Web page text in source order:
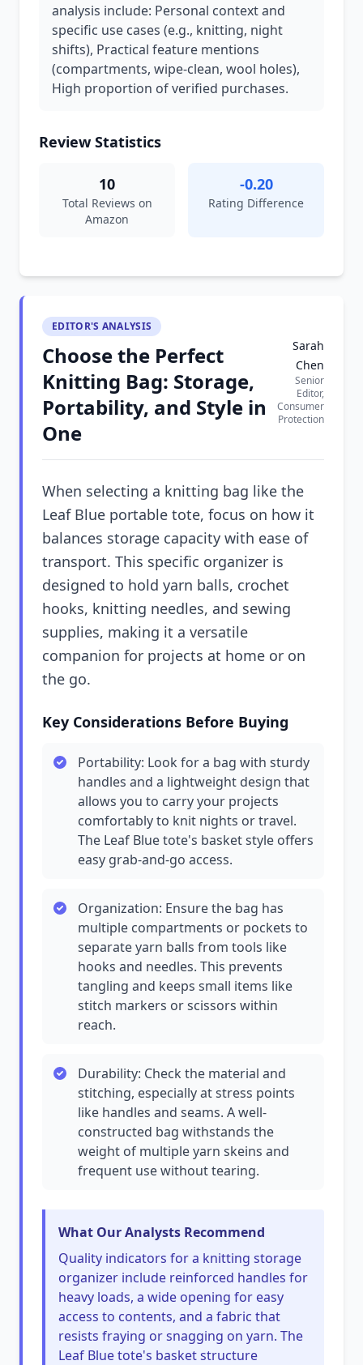
analysis include: Personal context and
specific use cases (e.g., knitting, night
shifts), Practical feature mentions
(compartments, wipe-clean, wool holes),
High proportion of verified purchases.
Review Statistics
10
Total Reviews on
Amazon
-0.20
Rating Difference
EDITOR'S ANALYSIS
Choose the Perfect
Knitting Bag: Storage,
Portability, and Style in
One
Sarah
Chen
Senior
Editor,
Consumer
Protection
When selecting a knitting bag like the
Leaf Blue portable tote, focus on how it
balances storage capacity with ease of
transport. This specific organizer is
designed to hold yarn balls, crochet
hooks, knitting needles, and sewing
supplies, making it a versatile
companion for projects at home or on
the go.
Key Considerations Before Buying
Portability: Look for a bag with sturdy
handles and a lightweight design that
allows you to carry your projects
comfortably to knit nights or travel.
The Leaf Blue tote's basket style offers
easy grab-and-go access.
Organization: Ensure the bag has
multiple compartments or pockets to
separate yarn balls from tools like
hooks and needles. This prevents
tangling and keeps small items like
stitch markers or scissors within
reach.
Durability: Check the material and
stitching, especially at stress points
like handles and seams. A well-
constructed bag withstands the
weight of multiple yarn skeins and
frequent use without tearing.
What Our Analysts Recommend
Quality indicators for a knitting storage
organizer include reinforced handles for
heavy loads, a wide opening for easy
access to contents, and a fabric that
resists fraying or snagging on yarn. The
Leaf Blue tote's basket structure